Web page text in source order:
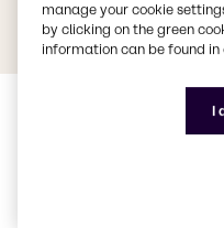
manage your cookie
by clicking on the green
information can be found in
I